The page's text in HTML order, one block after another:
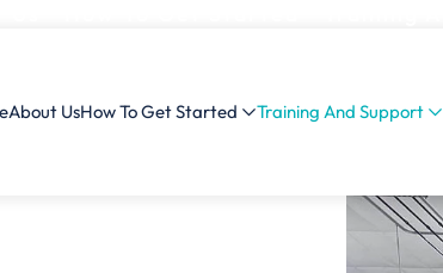
About UsHow To Get Started Training And Support